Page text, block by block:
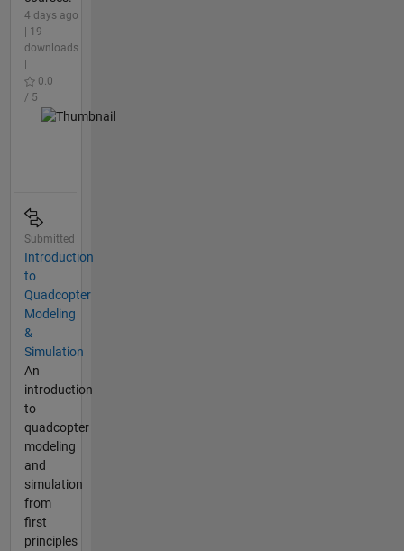
4 days ago
| 19
downloads
0.0
/ 5
Submitted
Introduction
to
Quadcopter
Modeling
&
Simulation
An
introduction
to
quadcopter
modeling
and
simulation
from
first
principles